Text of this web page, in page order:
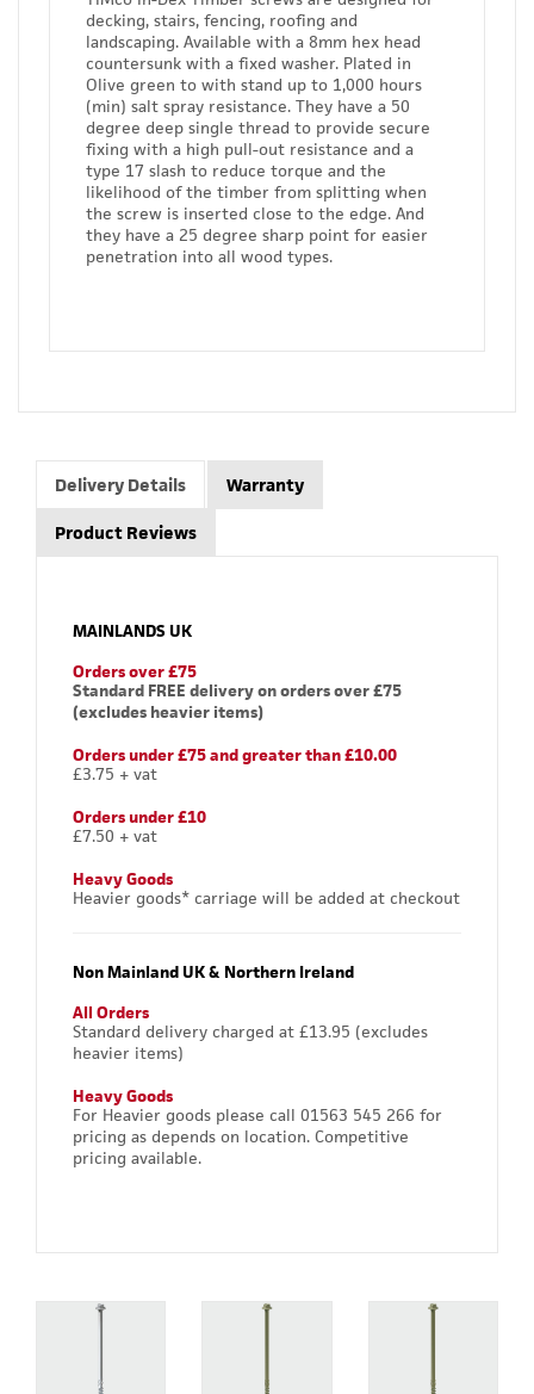
decking, stairs, fencing, roofing and
landscaping. Available with a 8mm hex head
countersunk with a fixed washer. Plated in
Olive green to with stand up to 1,000 hours
(min) salt spray resistance. They have a 50
degree deep single thread to provide secure
fixing with a high pull-out resistance and a
type 17 slash to reduce torque and the
likelihood of the timber from splitting when
the screw is inserted close to the edge. And
they have a 25 degree sharp point for easier
penetration into all wood types.
Delivery Details Warranty
Product Reviews
MAINLANDS UK
Orders over £75
Standard FREE delivery on orders over £75
(excludes heavier items)
Orders under £75 and greater than £10.00
£3.75 + vat
Orders under £10
£7.50 + vat
Heavy Goods
Heavier goods* carriage will be added at checkout
Non Mainland UK & Northern Ireland
All Orders
Standard delivery charged at £13.95 (excludes
heavier items)
Heavy Goods
For Heavier goods please call 01563 545 266 for
pricing as depends on location. Competitive
pricing available.